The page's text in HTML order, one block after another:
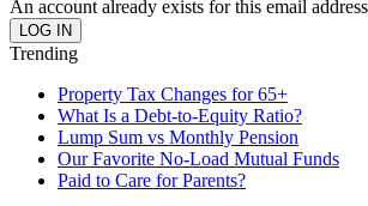
An account already exists for this email
Trending
Property Tax Changes for 65+
What Is a Debt-to-Equity Ratio?
Lump Sum vs Monthly Pension
Our Favorite No-Load Mutual Funds
Paid to Care for Parents?